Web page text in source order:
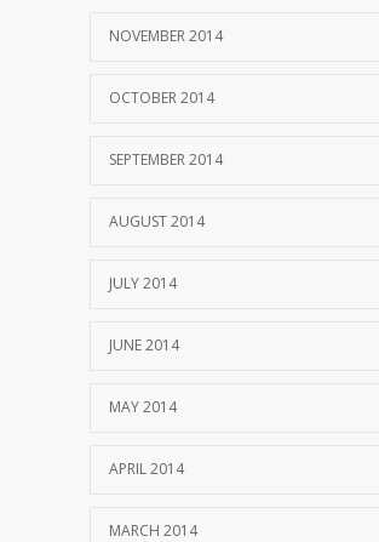
NOVEMBER 2014
OCTOBER 2014
SEPTEMBER 2014
AUGUST 2014
JULY 2014
JUNE 2014
MAY 2014
APRIL 2014
MARCH 2014